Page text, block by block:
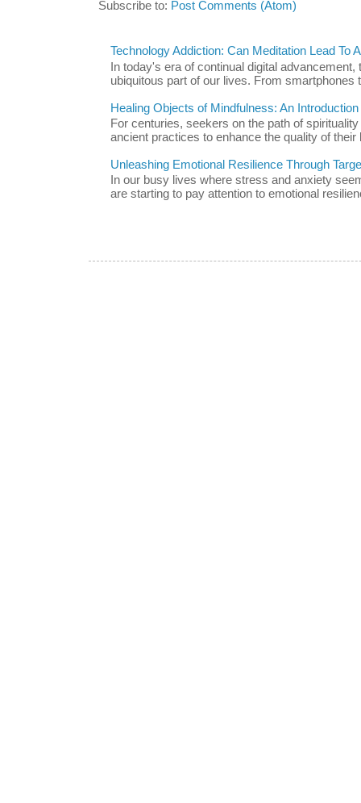
Subscribe to: Post Comments (Atom)
Technology Addiction: Can Meditation Lead To
In today's era of continual digital
ubiquitous part of our lives. From smartphones
Healing Objects of Mindfulness: An
For centuries, seekers on the path of
ancient practices to enhance the quality of their
Unleashing Emotional Resilience Through
In our busy lives where stress and anxiety
are starting to pay attention to emotional